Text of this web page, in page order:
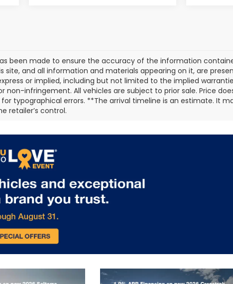
been made to ensure the accuracy of the information
and all information and materials appearing on it, are
or implied, including but not limited to the implied
non-infringement. All vehicles are subject to prior sale. Price
typographical errors. **The arrival timeline is an estimate. It
retailer’s control.